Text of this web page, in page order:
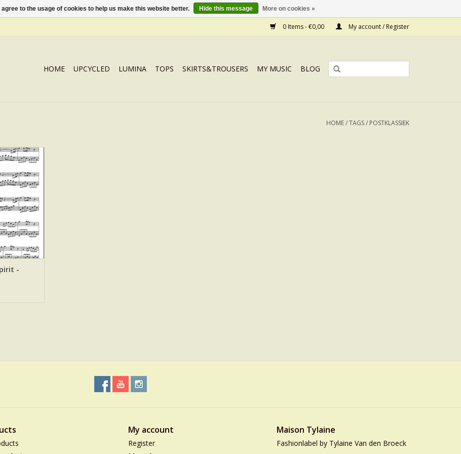
0 Items - €0,00 My account / Register
HOME UPCYCLED LUMINA TOPS SKIRTS&TROUSERS MY MUSIC BLOG
HOME/TAGS/ POSTKLASSIEK
musicscore
-
My account
Register
Maison Tylaine
Fashionlabel by Tylaine Van den Broeck
to the usage of cookies to help us make this website better. Hide this message More on cookies »